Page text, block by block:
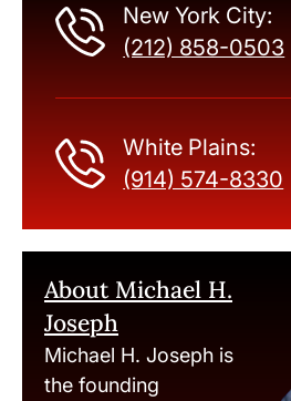
New York City:
(212) 858-0503
White Plains:
(914) 574-8330
About Michael H.
Joseph
Michael H. Joseph is
the founding